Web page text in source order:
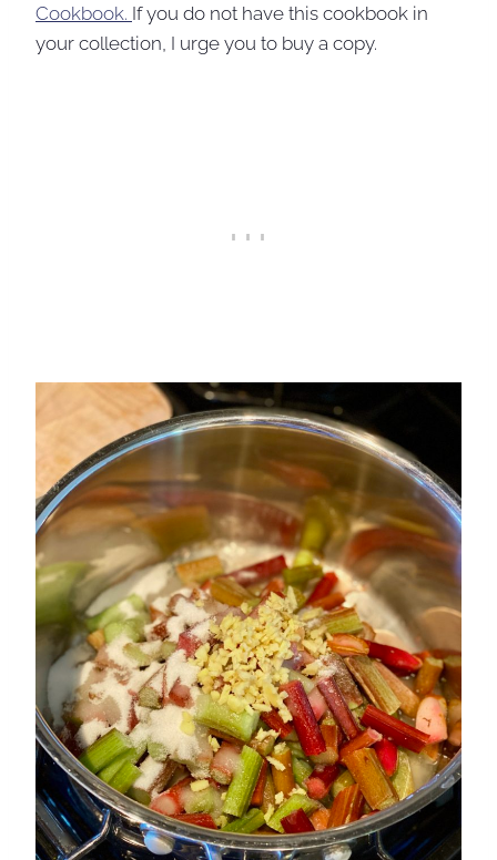
Cookbook. If you do not have this cookbook in
your collection, I urge you to buy a copy.